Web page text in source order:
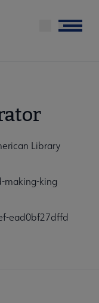
Menu
Library
making-king
ead0bf27dffd